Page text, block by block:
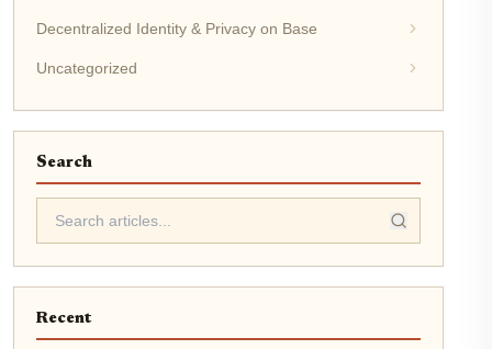
Decentralized Identity & Privacy on Base
Uncategorized
Search
Recent